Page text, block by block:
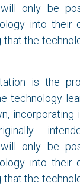
will only be
into their
that the
is the
technology
will only be
into their
that the